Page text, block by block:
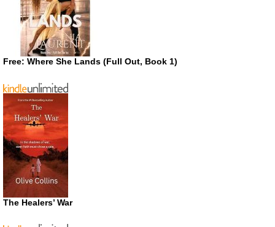
Free: Where She Lands (Full Out, Book 1)
The Healers’ War